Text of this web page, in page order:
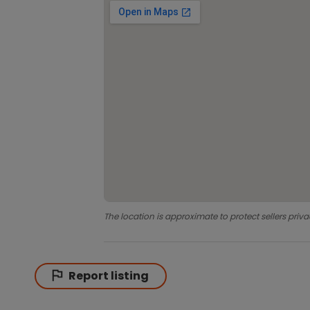
The location is approximate to protect sellers
Report listing